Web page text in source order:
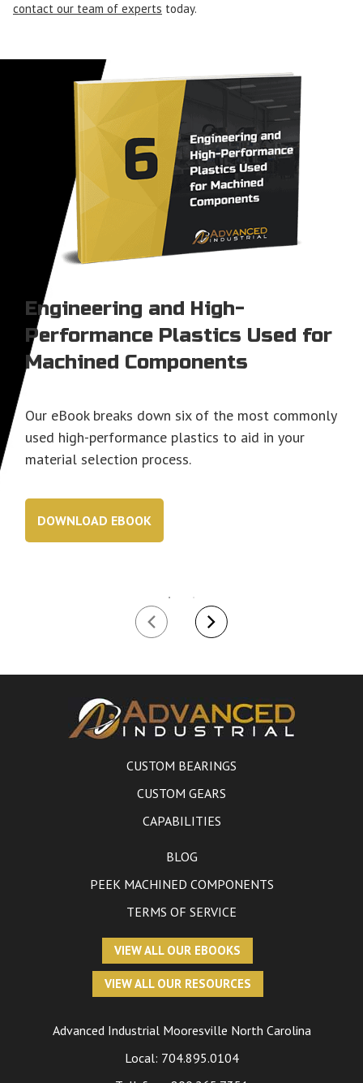
contact our team of experts today.
Engineering and High-
Performance Plastics Used for
Machined Components
Our eBook breaks down six of the most commonly
used high-performance plastics to aid in your
material selection process.
DOWNLOAD EBOOK
CUSTOM BEARINGS
CUSTOM GEARS
CAPABILITIES
BLOG
PEEK MACHINED COMPONENTS
TERMS OF SERVICE
VIEW ALL OUR EBOOKS
VIEW ALL OUR RESOURCES
Advanced Industrial Mooresville North Carolina
Local: 704.895.0104